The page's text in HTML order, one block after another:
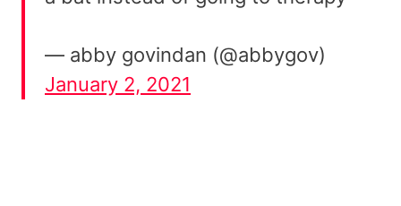
— abby govindan (@abbygov)
January 2, 2021